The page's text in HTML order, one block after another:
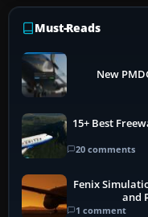
Must-Reads
New
15+ Best
20 comments
Fenix
and
1 comment